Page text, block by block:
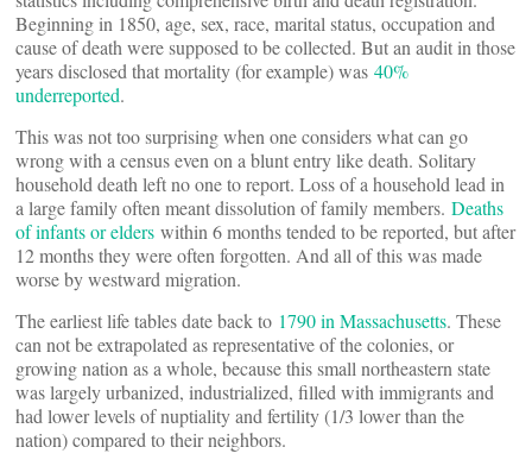
Beginning in 1850, age, sex, race, marital status, occupation and
cause of death were supposed to be collected. But an audit in those
years disclosed that mortality (for example) was 40%
underreported.
This was not too surprising when one considers what can go
wrong with a census even on a blunt entry like death. Solitary
household death left no one to report. Loss of a household lead in
a large family often meant dissolution of family members. Deaths
of infants or elders within 6 months tended to be reported, but after
12 months they were often forgotten. And all of this was made
worse by westward migration.
The earliest life tables date back to 1790 in Massachusetts. These
can not be extrapolated as representative of the colonies, or
growing nation as a whole, because this small northeastern state
was largely urbanized, industrialized, filled with immigrants and
had lower levels of nuptiality and fertility (1/3 lower than the
nation) compared to their neighbors.